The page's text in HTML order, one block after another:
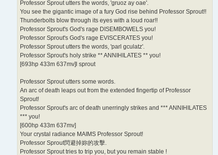
Professor Sprout utters the words, 'gruoz ay oae'.
You see the gigantic image of a fury God rise behind Professor Sprout!!
Thunderbolts blow through its eyes with a loud roar!!
Professor Sprout's God's rage DISEMBOWELS you!
Professor Sprout's God's rage EVISCERATES you!
Professor Sprout utters the words, 'parl gculatz'.
Professor Sprout's holy strike ** ANNIHILATES ** you!
[693hp 433m 637mv]l sprout
Professor Sprout utters some words.
An arc of death leaps out from the extended fingertip of Professor
Sprout!
Professor Sprout's arc of death unerringly strikes and *** ANNIHILATES
*** you!
[600hp 433m 637mv]
Your crystal radiance MAIMS Professor Sprout!
Professor Sprout閃避掉妳的攻擊.
Professor Sprout tries to trip you, but you remain stable !